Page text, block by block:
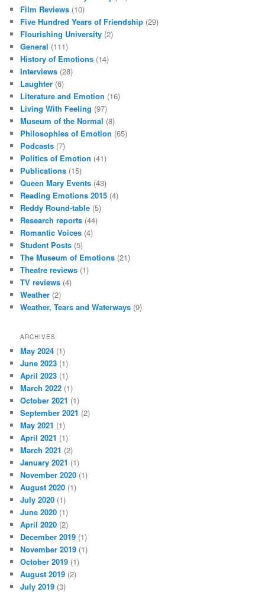
Film Reviews (10)
Five Hundred Years of Friendship (29)
Flourishing University (2)
General (111)
History of Emotions (14)
Interviews (28)
Laughter (6)
Literature and Emotion (16)
Living With Feeling (97)
Museum of the Normal (8)
Philosophies of Emotion (65)
Podcasts (7)
Politics of Emotion (41)
Publications (15)
Queen Mary Events (43)
Reading Emotions 2015 (4)
Reddy Round-table (5)
Research reports (44)
Romantic Voices (4)
Student Posts (5)
The Museum of Emotions (21)
Theatre reviews (1)
TV reviews (4)
Weather (2)
Weather, Tears and Waterways (9)
ARCHIVES
May 2024 (1)
June 2023 (1)
April 2023 (1)
March 2022 (1)
October 2021 (1)
September 2021 (2)
May 2021 (1)
April 2021 (1)
March 2021 (2)
January 2021 (1)
November 2020 (1)
August 2020 (1)
July 2020 (1)
June 2020 (1)
April 2020 (2)
December 2019 (1)
November 2019 (1)
October 2019 (1)
August 2019 (2)
July 2019 (3)